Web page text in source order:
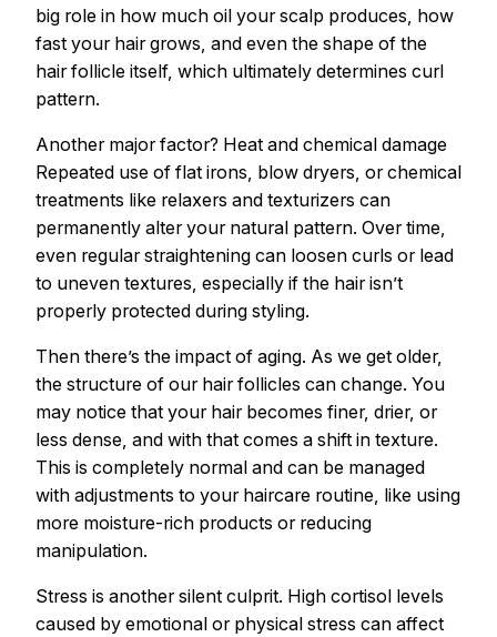
big role in how much oil your scalp produces, how
fast your hair grows, and even the shape of the
hair follicle itself, which ultimately determines curl
pattern.
Another major factor? Heat and chemical damage
Repeated use of flat irons, blow dryers, or chemical
treatments like relaxers and texturizers can
permanently alter your natural pattern. Over time,
even regular straightening can loosen curls or lead
to uneven textures, especially if the hair isn’t
properly protected during styling.
Then there’s the impact of aging. As we get older,
the structure of our hair follicles can change. You
may notice that your hair becomes finer, drier, or
less dense, and with that comes a shift in texture.
This is completely normal and can be managed
with adjustments to your haircare routine, like using
more moisture-rich products or reducing
manipulation.
Stress is another silent culprit. High cortisol levels
caused by emotional or physical stress can affect